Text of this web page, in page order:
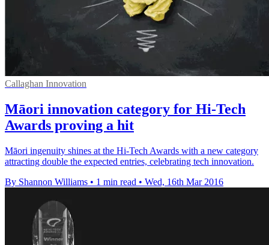
Callaghan Innovation
Māori innovation category for Hi-Tech
Awards proving a hit
Māori ingenuity shines at the Hi-Tech Awards with a new category
attracting double the expected entries, celebrating tech innovation.
By Shannon Williams • 1 min read • Wed, 16th Mar 2016